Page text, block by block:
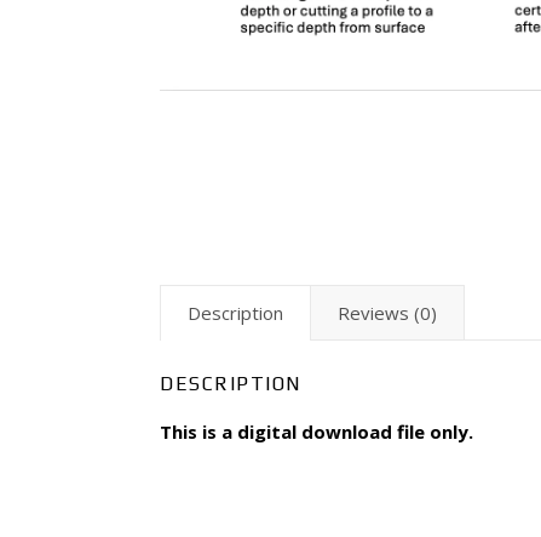
Description Reviews (0)
DESCRIPTION
This is a digital download file only.